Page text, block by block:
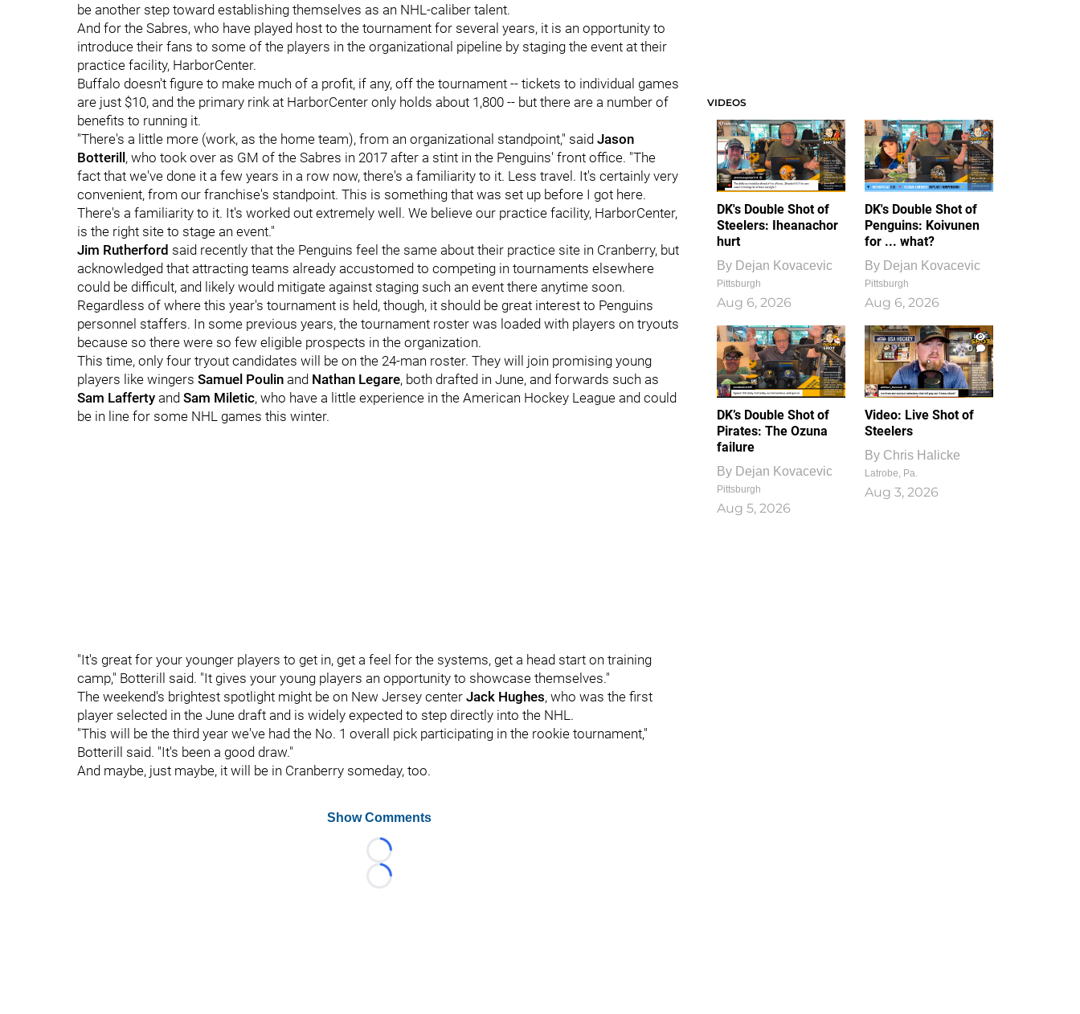
be another step toward establishing themselves as an NHL-caliber talent.
And for the Sabres, who have played host to the tournament for several years, it is an opportunity to
introduce their fans to some of the players in the organizational pipeline by staging the event at their
practice facility, HarborCenter.
Buffalo doesn't figure to make much of a profit, if any, off the tournament -- tickets to individual games
are just $10, and the primary rink at HarborCenter only holds about 1,800 -- but there are a number of
benefits to running it.
"There's a little more (work, as the home team), from an organizational standpoint," said Jason
Botterill , who took over as GM of the Sabres in 2017 after a stint in the Penguins' front office. "The
fact that we've done it a few years in a row now, there's a familiarity to it. Less travel. It's certainly very
convenient, from our franchise's standpoint. This is something that was set up before I got here.
There's a familiarity to it. It's worked out extremely well. We believe our practice facility, HarborCenter,
is the right site to stage an event."
Jim Rutherford said recently that the Penguins feel the same about their practice site in Cranberry, but
acknowledged that attracting teams already accustomed to competing in tournaments elsewhere
could be difficult, and likely would mitigate against staging such an event there anytime soon.
Regardless of where this year's tournament is held, though, it should be great interest to Penguins
personnel staffers. In some previous years, the tournament roster was loaded with players on tryouts
because so there were so few eligible prospects in the organization.
This time, only four tryout candidates will be on the 24-man roster. They will join promising young
players like wingers Samuel Poulin and Nathan Legare, both drafted in June, and forwards such as
Sam Lafferty and Sam Miletic, who have a little experience in the American Hockey League and could
be in line for some NHL games this winter.
"It's great for your younger players to get in, get a feel for the systems, get a head start on training
camp," Botterill said. "It gives your young players an opportunity to showcase themselves."
The weekend's brightest spotlight might be on New Jersey center Jack Hughes, who was the first
player selected in the June draft and is widely expected to step directly into the NHL.
"This will be the third year we've had the No. 1 overall pick participating in the rookie tournament,"
Botterill said. "It's been a good draw."
And maybe, just maybe, it will be in Cranberry someday, too.
Show Comments
Loading...
Loading...
VIDEOS
DK's Double Shot of
Steelers: Iheanachor
hurt
By Dejan Kovacevic
Pittsburgh
Aug 6, 2026
DK's Double Shot of
Penguins: Koivunen
for ... what?
By Dejan Kovacevic
Pittsburgh
Aug 6, 2026
DK’s Double Shot of
Pirates: The Ozuna
failure
By Dejan Kovacevic
Pittsburgh
Aug 5, 2026
1
0
Video: Live Shot of
Steelers
By Chris Halicke
Latrobe, Pa.
Aug 3, 2026